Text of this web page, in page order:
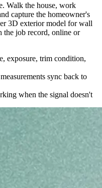
Walk the house, work
capture the homeowner's
3D exterior model for wall
the job record, online or
exposure, trim condition,
sync back to
when the signal doesn't